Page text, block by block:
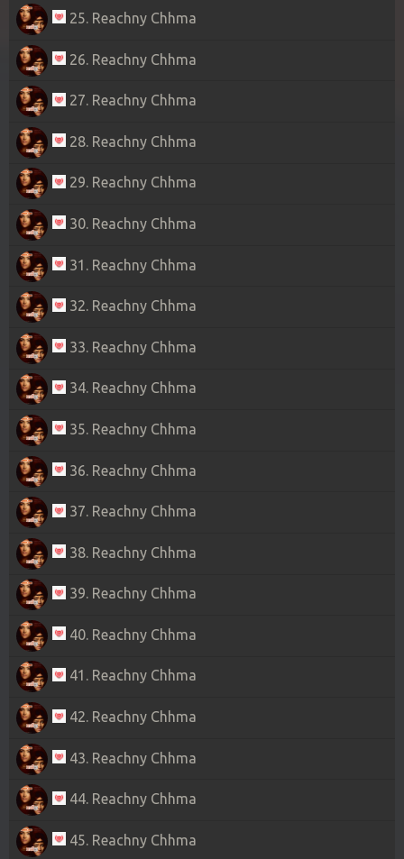
25. Reachny Chhma
26. Reachny Chhma
27. Reachny Chhma
28. Reachny Chhma
29. Reachny Chhma
30. Reachny Chhma
31. Reachny Chhma
32. Reachny Chhma
33. Reachny Chhma
34. Reachny Chhma
35. Reachny Chhma
36. Reachny Chhma
37. Reachny Chhma
38. Reachny Chhma
39. Reachny Chhma
40. Reachny Chhma
41. Reachny Chhma
42. Reachny Chhma
43. Reachny Chhma
44. Reachny Chhma
45. Reachny Chhma